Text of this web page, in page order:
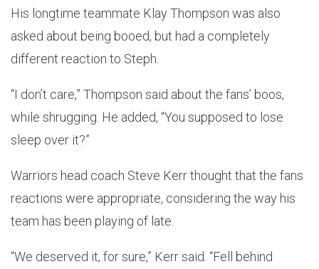
His longtime teammate Klay Thompson was also
asked about being booed, but had a completely
different reaction to Steph.
“I don’t care,” Thompson said about the fans’ boos,
while shrugging. He added, “You supposed to lose
sleep over it?”
Warriors head coach Steve Kerr thought that the fans
reactions were appropriate, considering the way his
team has been playing of late.
“We deserved it, for sure,” Kerr said. “Fell behind